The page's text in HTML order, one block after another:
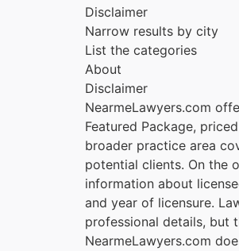
Disclaimer
Narrow results by city
List the categories
About
Disclaimer
NearmeLawyers.com
Featured Package,
broader practice area
potential clients. On the
information about
and year of licensure.
professional details, but
NearmeLawyers.com